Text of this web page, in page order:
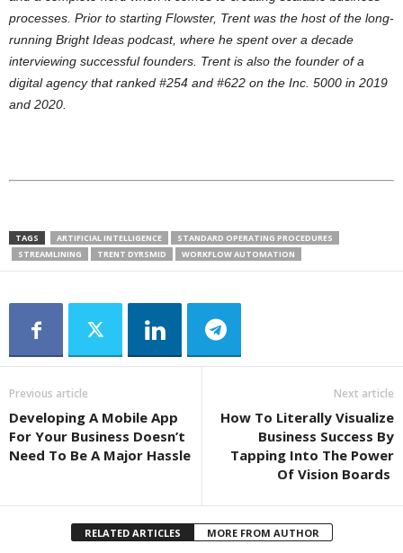
processes. Prior to starting Flowster, Trent was the host of the long-
running Bright Ideas podcast, where he spent over a decade
interviewing successful founders. Trent is also the founder of a
digital agency that ranked #254 and #622 on the Inc. 5000 in 2019
and 2020.
TAGS ARTIFICIAL INTELLIGENCE
STANDARD OPERATING PROCEDURES
STREAMLINING
TRENT DYRSMID WORKFLOW AUTOMATION
Previous article
Developing A Mobile App
For Your Business Doesn’t
Need To Be A Major Hassle
Next article
How To Literally Visualize
Business Success By
Tapping Into The Power
Of Vision Boards
RELATED ARTICLES MORE FROM AUTHOR